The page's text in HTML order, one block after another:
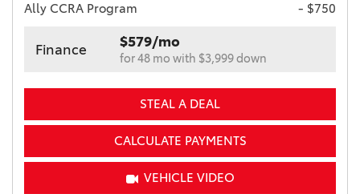
Ally CCRA Program
- $750
Finance $579/mo
for 48 mo with $3,999 down
STEAL A DEAL
CALCULATE PAYMENTS
VEHICLE VIDEO